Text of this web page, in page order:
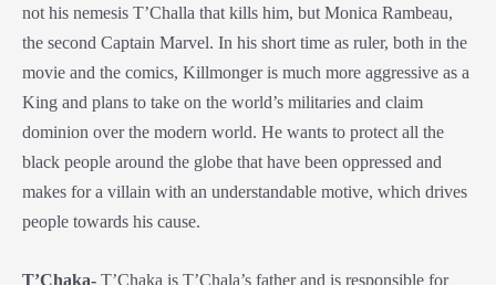
not his nemesis T’Challa that kills him, but Monica Rambeau,
the second Captain Marvel. In his short time as ruler, both in the
movie and the comics, Killmonger is much more aggressive as a
King and plans to take on the world’s militaries and claim
dominion over the modern world. He wants to protect all the
black people around the globe that have been oppressed and
makes for a villain with an understandable motive, which drives
people towards his cause.
T’Chaka- T’Chaka is T’Chala’s father and is responsible for